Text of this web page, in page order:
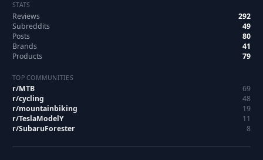
STATS
Reviews
292
Subreddits
49
Posts
80
Brands
41
Products
79
TOP COMMUNITIES
r/MTB
69
r/cycling
48
r/mountainbiking
19
r/TeslaModelY
11
r/SubaruForester 8